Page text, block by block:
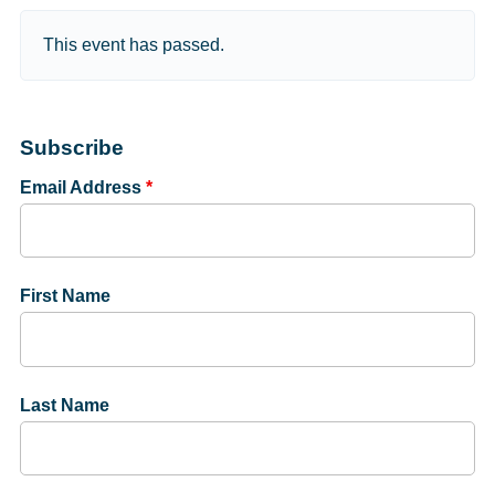
This event has passed.
Subscribe
Email Address *
First Name
Last Name